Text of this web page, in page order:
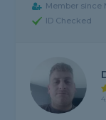
Member since
ID Checked